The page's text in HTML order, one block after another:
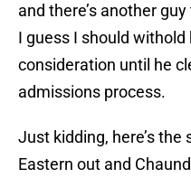
and there’s another
I guess I should
consideration until he
admissions process.
Just kidding, here’s the
Eastern out and